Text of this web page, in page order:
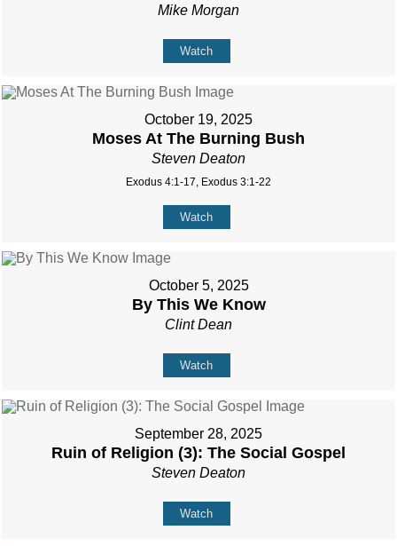
Mike Morgan
Watch
October 19, 2025
Moses At The Burning Bush
Steven Deaton
Exodus 4:1-17, Exodus 3:1-22
Watch
October 5, 2025
By This We Know
Clint Dean
Watch
September 28, 2025
Ruin of Religion (3): The Social Gospel
Steven Deaton
Watch